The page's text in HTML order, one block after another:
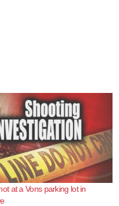
at a Vons parking lot in